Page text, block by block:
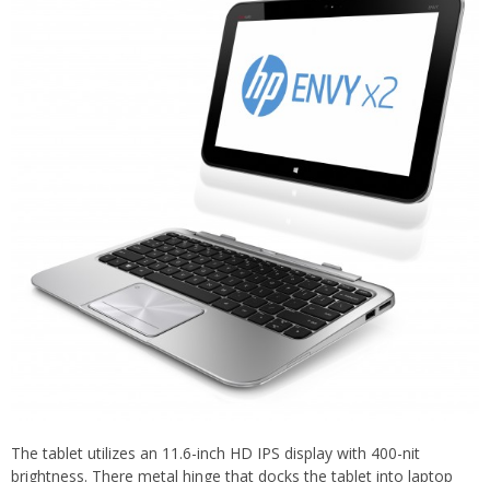
The tablet utilizes an 11.6-inch HD IPS display with 400-nit
brightness. There metal hinge that docks the tablet into laptop